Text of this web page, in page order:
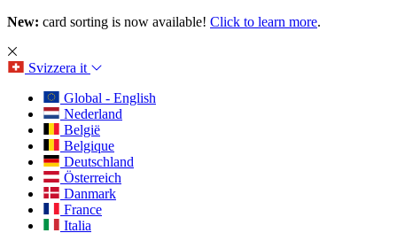
New: card sorting is now available! Click to learn more.
Svizzera it
Global - English
Nederland
België
Belgique
Deutschland
Österreich
Danmark
France
Italia